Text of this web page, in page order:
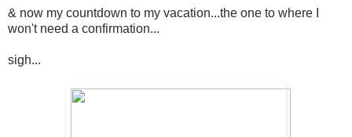
& now my countdown to my vacation...the one to where I
won't need a confirmation...
sigh...